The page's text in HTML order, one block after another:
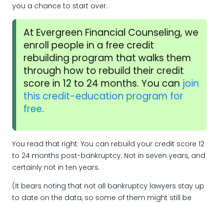
you a chance to start over.
At Evergreen Financial Counseling, we
enroll people in a free credit
rebuilding program that walks them
through how to rebuild their credit
score in 12 to 24 months. You can join
this credit-education program for
free.
You read that right: You can rebuild your credit score 12
to 24 months post-bankruptcy. Not in seven years, and
certainly not in ten years.
(It bears noting that not all bankruptcy lawyers stay up
to date on the data, so some of them might still be